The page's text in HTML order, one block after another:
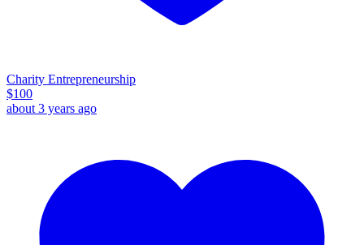
Charity Entrepreneurship
$100
about 3 years ago